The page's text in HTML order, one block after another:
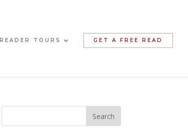
READER TOURS GET A FREE READ